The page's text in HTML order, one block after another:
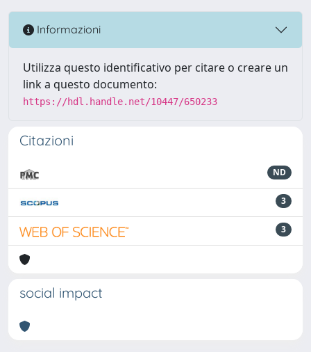
Informazioni
Utilizza questo identificativo per citare o creare un
link a questo documento:
https://hdl.handle.net/10447/650233
Citazioni
ND
3
3
social impact